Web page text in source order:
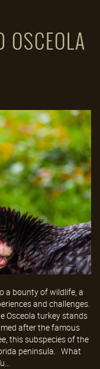
OSCEOLA
a bounty of wildlife, a
and challenges.
Osceola turkey stands
after the famous
this subspecies of the
peninsula. What